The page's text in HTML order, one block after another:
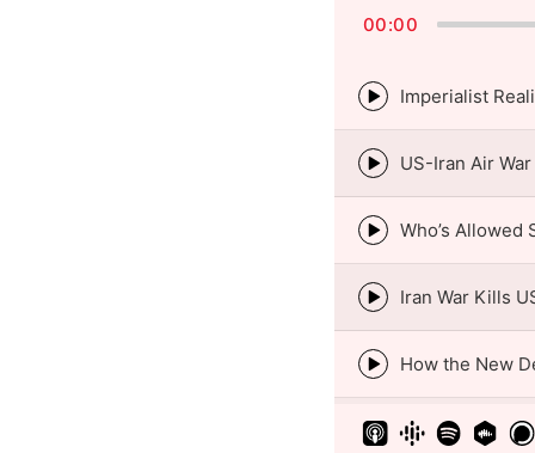
00:00
Episode
play
icon
Episode
play
icon
Episode
play
icon
Episode
play
icon
Episode
play
icon
Episode